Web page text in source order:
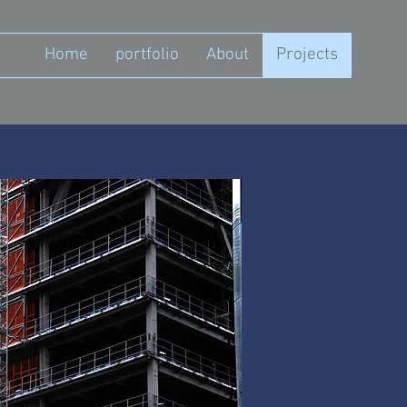
Home portfolio About Projects